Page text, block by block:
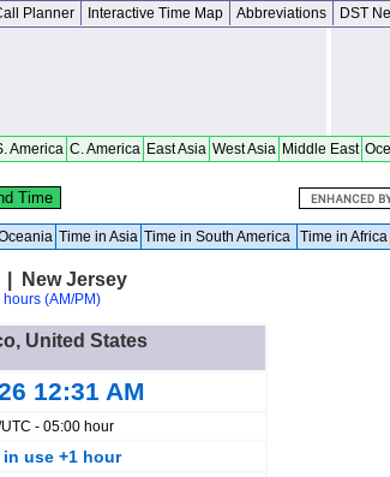
Planner Interactive Time Map Abbreviations DST
America C. America East Asia West Asia Middle East
Time in Asia Time in South America Time in Africa
New Jersey
hours (AM/PM)
United States
12:31 AM
- 05:00 hour
in use +1 hour